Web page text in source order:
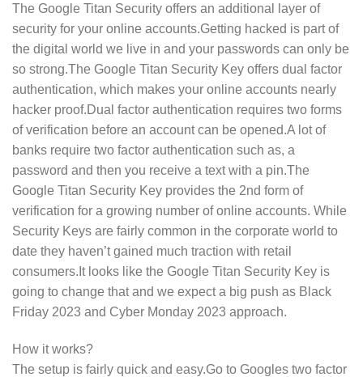
The Google Titan Security offers an additional layer of
security for your online accounts.Getting hacked is part of
the digital world we live in and your passwords can only be
so strong.The Google Titan Security Key offers dual factor
authentication, which makes your online accounts nearly
hacker proof.Dual factor authentication requires two forms
of verification before an account can be opened.A lot of
banks require two factor authentication such as, a
password and then you receive a text with a pin.The
Google Titan Security Key provides the 2nd form of
verification for a growing number of online accounts. While
Security Keys are fairly common in the corporate world to
date they haven’t gained much traction with retail
consumers.It looks like the Google Titan Security Key is
going to change that and we expect a big push as Black
Friday 2023 and Cyber Monday 2023 approach.
How it works?
The setup is fairly quick and easy.Go to Googles two factor